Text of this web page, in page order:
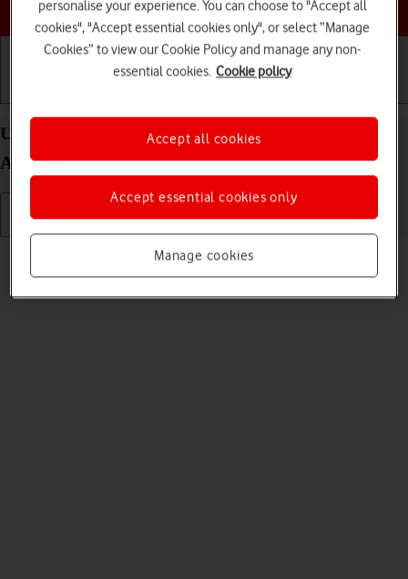
Choose a help topic
Use video recorder on your OPPO Reno8 5G
Android 12.0
Read help info
You can record videos with your phone's video recorder.
personalise your experience. You can choose to "Accept all
cookies", "Accept essential cookies only", or select “Manage
Cookies” to view our Cookie Policy and manage any non-
essential cookies. Cookie policy
Manage cookies
Accept essential cookies only
Accept all cookies